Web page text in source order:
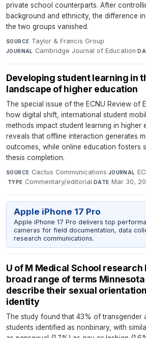
private school counterparts. After
background and ethnicity, the difference
the two groups vanished.
SOURCE Taylor & Francis Group·
JOURNAL Cambridge Journal of Education·
Developing student learning in
landscape of higher education
The special issue of the ECNU Review of
how digital shift, international student
methods impact student learning in higher
reveals that offline interaction generates
outcomes, while online education fosters
thesis completion.
SOURCE Cactus Communications·JOURNAL
·TYPE Commentary/editorial·DATE Mar 30,
Apple iPhone 17 Pro
Apple iPhone 17 Pro delivers top
cameras for field documentation, data
research communications.
U of M Medical School
broad range of terms
describe their sexual
identity
The study found that 43% of transgender
students identified as nonbinary, with